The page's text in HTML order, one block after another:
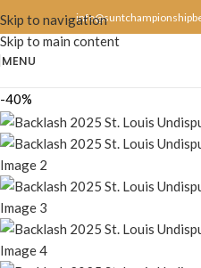
Skip to navigation
Skip to main content
MENU
-40%